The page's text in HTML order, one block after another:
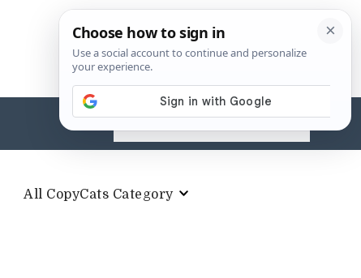
Search
for:
All CopyCats Category